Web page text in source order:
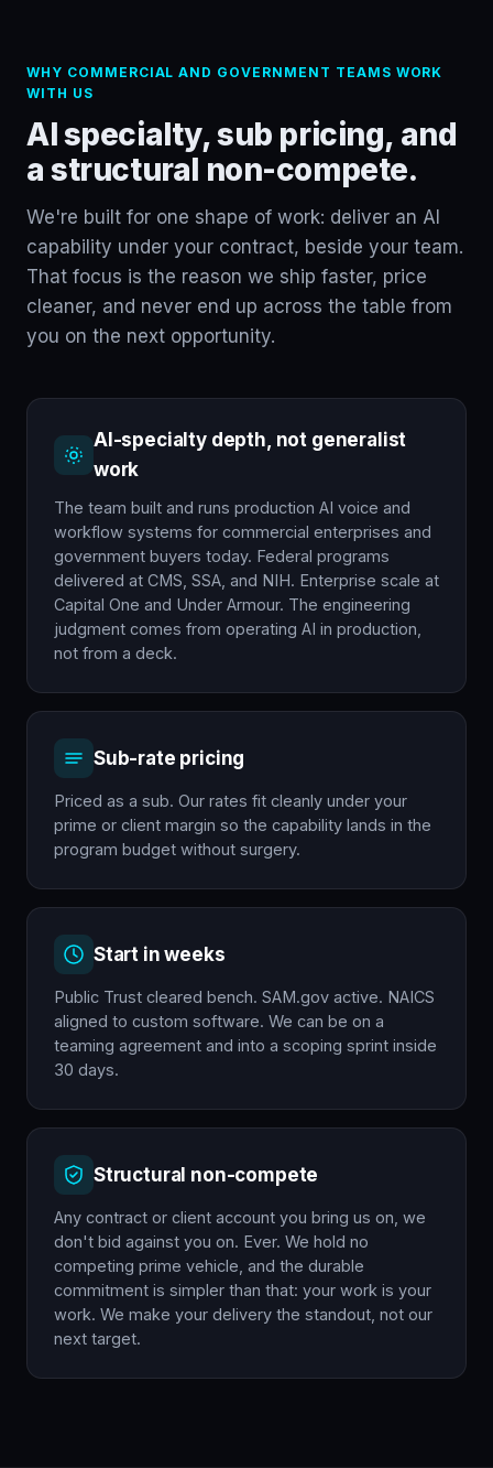
WHY COMMERCIAL AND GOVERNMENT TEAMS WORK
WITH US
AI specialty, sub pricing, and
a structural non-compete.
We're built for one shape of work: deliver an AI
capability under your contract, beside your team.
That focus is the reason we ship faster, price
cleaner, and never end up across the table from
you on the next opportunity.
AI-specialty depth, not generalist
work
The team built and runs production AI voice and
workflow systems for commercial enterprises and
government buyers today. Federal programs
delivered at CMS, SSA, and NIH. Enterprise scale at
Capital One and Under Armour. The engineering
judgment comes from operating AI in production,
not from a deck.
Sub-rate pricing
Priced as a sub. Our rates fit cleanly under your
prime or client margin so the capability lands in the
program budget without surgery.
Start in weeks
Public Trust cleared bench. SAM.gov active. NAICS
aligned to custom software. We can be on a
teaming agreement and into a scoping sprint inside
30 days.
Structural non-compete
Any contract or client account you bring us on, we
don't bid against you on. Ever. We hold no
competing prime vehicle, and the durable
commitment is simpler than that: your work is your
work. We make your delivery the standout, not our
next target.